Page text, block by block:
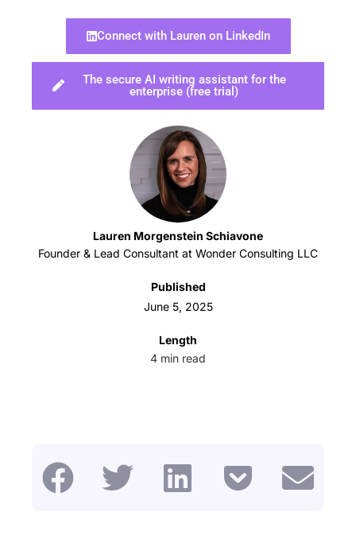
Lauren Morgenstein Schiavone
Founder & Lead Consultant at Wonder Consulting LLC
Published
June 5, 2025
Length
4 min read
Connect with Lauren on LinkedIn
The secure AI writing assistant for the
enterprise (free trial)